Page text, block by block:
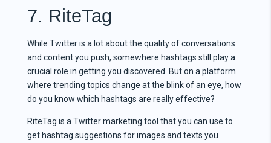
7. RiteTag
While Twitter is a lot about the quality of conversations
and content you push, somewhere hashtags still play a
crucial role in getting you discovered. But on a platform
where trending topics change at the blink of an eye, how
do you know which hashtags are really effective?
RiteTag is a Twitter marketing tool that you can use to
get hashtag suggestions for images and texts you